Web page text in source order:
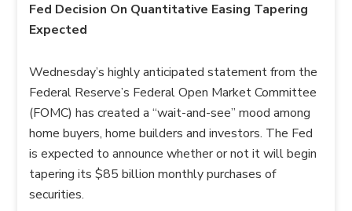
Fed Decision On Quantitative Easing Tapering
Expected
Wednesday’s highly anticipated statement from the
Federal Reserve’s Federal Open Market Committee
(FOMC) has created a “wait-and-see” mood among
home buyers, home builders and investors. The Fed
is expected to announce whether or not it will begin
tapering its $85 billion monthly purchases of
securities.